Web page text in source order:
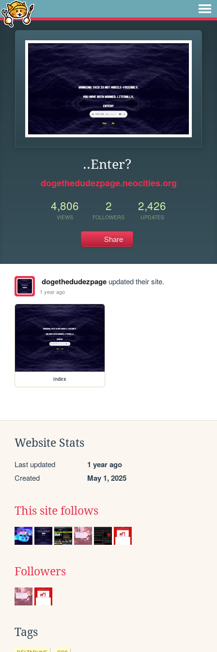
..Enter?
dogethedudezpage.neocities.org
4,806
VIEWS
2
FOLLOWERS
2,426
UPDATES
Share
dogethedudezpageupdated their site.
1 year ago
index
Website Stats
Last updated 1 year ago
Created May 1, 2025
This site follows
Followers
Tags